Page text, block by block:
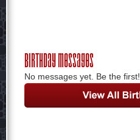
Birthday Messages
No messages yet. Be the first!